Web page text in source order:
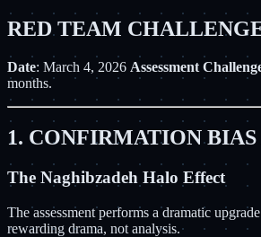
RED TEAM
Date: March 4, 2026 Assessment
months.
1. CONFIRMATION
The Naghibzadeh Halo Effect
The assessment performs a dramatic
rewarding drama, not analysis.